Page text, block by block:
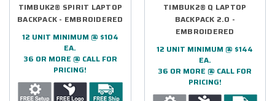
TIMBUK2® SPIRIT LAPTOP
BACKPACK - EMBROIDERED
12 UNIT MINIMUM @ $104
EA.
36 OR MORE @ CALL FOR
PRICING!
TIMBUK2® Q LAPTOP
BACKPACK 2.0 -
EMBROIDERED
12 UNIT MINIMUM @ $144
EA.
36 OR MORE @ CALL FOR
PRICING!